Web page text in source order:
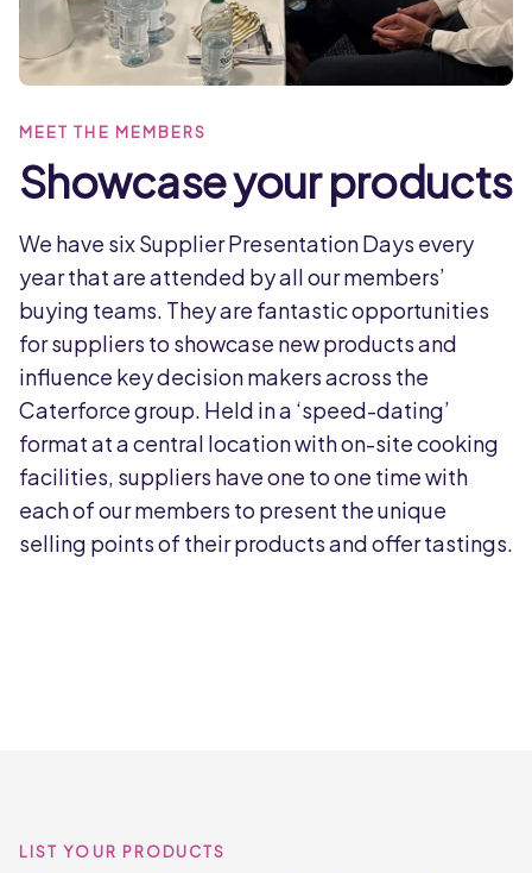
MEET THE MEMBERS
Showcase your products
We have six Supplier Presentation Days every
year that are attended by all our members’
buying teams. They are fantastic opportunities
for suppliers to showcase new products and
influence key decision makers across the
Caterforce group. Held in a ‘speed-dating’
format at a central location with on-site cooking
facilities, suppliers have one to one time with
each of our members to present the unique
selling points of their products and offer tastings.
LIST YOUR PRODUCTS